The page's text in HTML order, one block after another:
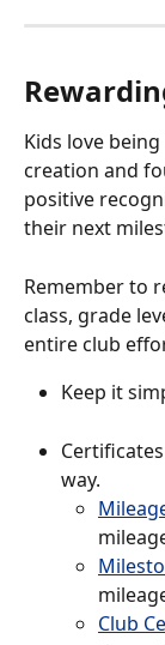
Kids love
creation and
positive
their next
Remember to
class, grade
entire club
Keep it
way.
Club